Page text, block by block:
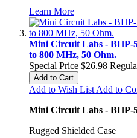
Learn More
Mini Circuit Labs - BHP-
to 800 MHz, 50 Ohm.
Special Price $26.98
Add to Cart
Add to Wish List Add to
Mini Circuit Labs - BHP-
Rugged Shielded Case